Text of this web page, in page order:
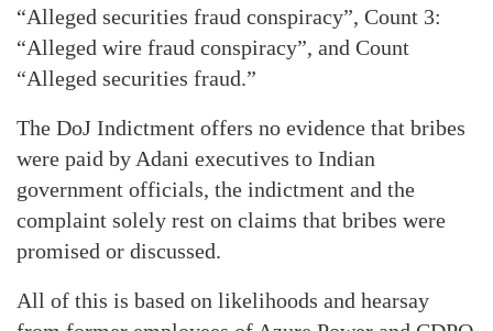
“Alleged securities fraud conspiracy”, Count 3:
“Alleged wire fraud conspiracy”, and Count
“Alleged securities fraud.”
The DoJ Indictment offers no evidence that bribes
were paid by Adani executives to Indian
government officials, the indictment and the
complaint solely rest on claims that bribes were
promised or discussed.
All of this is based on likelihoods and hearsay